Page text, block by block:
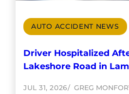
AUTO ACCIDENT NEWS
Driver Hospitalized
Lakeshore Road in
JUL 31, 2026 GREG